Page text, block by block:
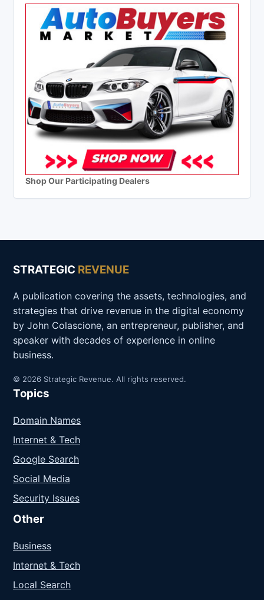
Shop Our Participating Dealers
STRATEGIC REVENUE
A publication covering the assets, technologies, and
strategies that drive revenue in the digital economy
by John Colascione, an entrepreneur, publisher, and
speaker with decades of experience in online
business.
© 2026 Strategic Revenue. All rights reserved.
Topics
Domain Names
Internet & Tech
Google Search
Social Media
Security Issues
Other
Business
Internet & Tech
Local Search